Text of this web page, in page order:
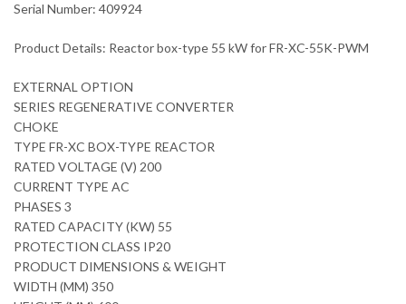
Serial Number: 409924
Product Details: Reactor box-type 55 kW for FR-XC-55K-PWM
EXTERNAL OPTION
SERIES REGENERATIVE CONVERTER
CHOKE
TYPE FR-XC BOX-TYPE REACTOR
RATED VOLTAGE (V) 200
CURRENT TYPE AC
PHASES 3
RATED CAPACITY (KW) 55
PROTECTION CLASS IP20
PRODUCT DIMENSIONS & WEIGHT
WIDTH (MM) 350